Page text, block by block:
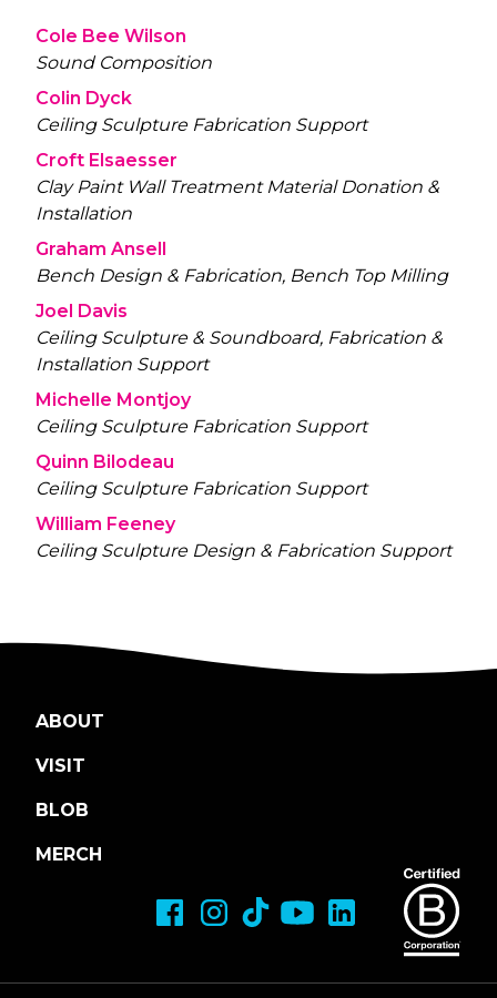
Cole Bee Wilson
Sound Composition
Colin Dyck
Ceiling Sculpture Fabrication Support
Croft Elsaesser
Clay Paint Wall Treatment Material Donation &
Installation
Graham Ansell
Bench Design & Fabrication, Bench Top Milling
Joel Davis
Ceiling Sculpture & Soundboard, Fabrication &
Installation Support
Michelle Montjoy
Ceiling Sculpture Fabrication Support
Quinn Bilodeau
Ceiling Sculpture Fabrication Support
William Feeney
Ceiling Sculpture Design & Fabrication Support
ABOUT
VISIT
BLOB
MERCH